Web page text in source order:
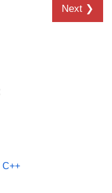
Next ❯
C++